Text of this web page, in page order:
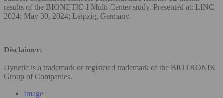
results of the BIONETIC-I Multi-Center study. Presented at: LINC
2024; May 30, 2024; Leipzig, Germany.
Disclaimer:
Dynetic is a trademark or registered trademark of the BIOTRONIK
Group of Companies.
Image